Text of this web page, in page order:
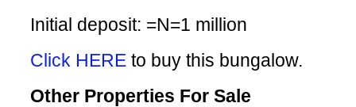
Initial deposit: =N=1 million
Click HERE to buy this bungalow.
Other Properties For Sale